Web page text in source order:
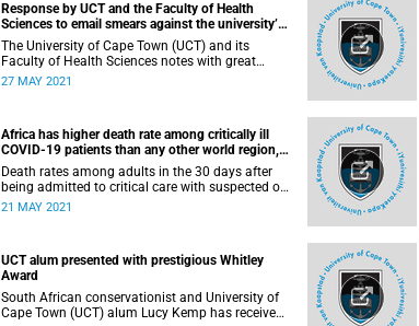
decolonising the school curriculum is important.
Response by UCT and the Faculty of Health
Sciences to email smears against the university’s
academic in relation to the proposed River Club
development
The University of Cape Town (UCT) and its
Faculty of Health Sciences notes with great
concern the email smears against academic,
Club development. Professor London is an
accomplished and highly respected UCT
academic, with a substantial history of engaged
scholarship, specifically in the area of human
rights advocacy and activism.
27 MAY 2021
Africa has higher death rate among critically ill
COVID-19 patients than any other world region,
study suggests
Death rates among adults in the 30 days after
being admitted to critical care with suspected or
confirmed COVID-19 infection appear
published in The Lancet .
21 MAY 2021
UCT alum presented with prestigious Whitley
Award
South African conservationist and University of
Cape Town (UCT) alum Lucy Kemp has received